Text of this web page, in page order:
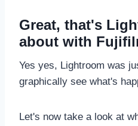
Great, that's
about with
Yes yes, Lightroom was
graphically see what's
Let's now take a look at